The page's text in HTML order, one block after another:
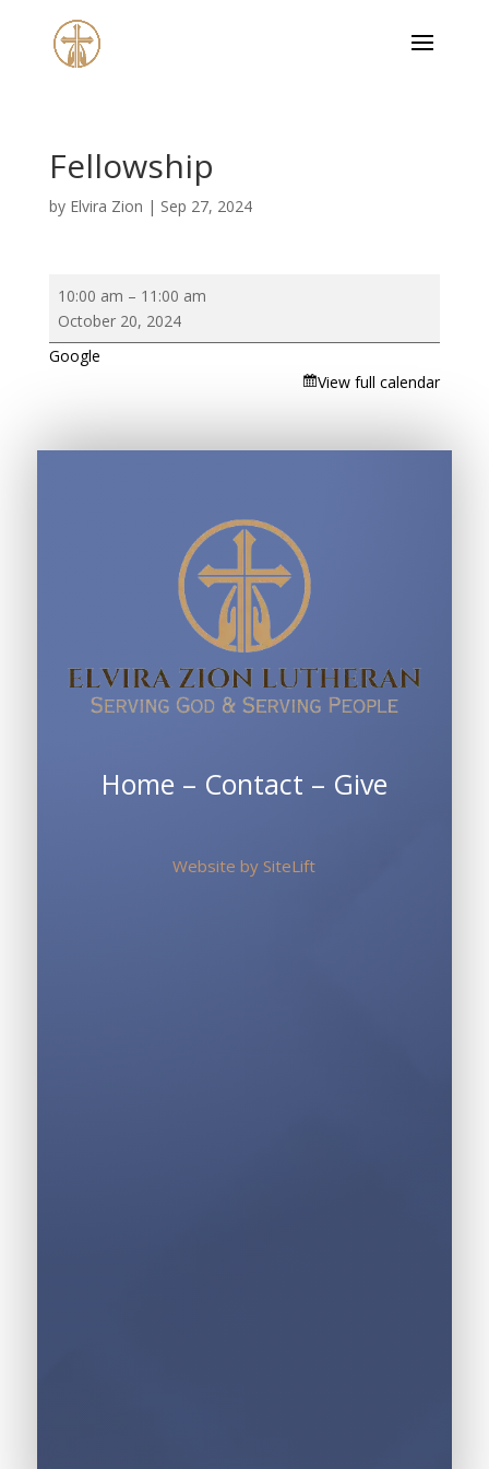
Fellowship
by Elvira Zion | Sep 27, 2024
Fellowship
10:00 am – 11:00 am
October 20, 2024
Google
View full calendar
Home – Contact – Give
Website by SiteLift